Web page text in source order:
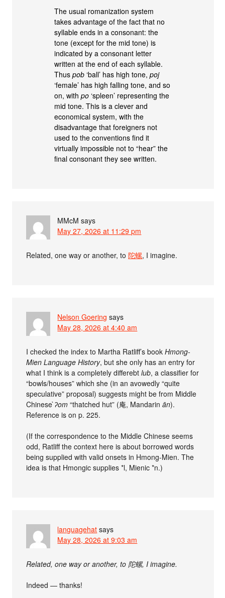
The usual romanization system
takes advantage of the fact that no
syllable ends in a consonant: the
tone (except for the mid tone) is
indicated by a consonant letter
written at the end of each syllable.
Thuspob ‘ball’ has high tone,poj
‘female’ has high falling tone, and so
on, withpo ‘spleen’ representing the
mid tone. This is a clever and
economical system, with the
disadvantage that foreigners not
used to the conventions find it
virtually impossible not to “hear” the
final consonant they see written.
MMcM says
May 27, 2026 at 11:29 pm
Related, one way or another, to陀螺, I imagine.
Nelson Goering says
May 28, 2026 at 4:40 am
I checked the index to Martha Ratliff’s bookHmong-
Mien Language History, but she only has an entry for
what I think is a completely differebtlub, a classifier for
“bowls/houses” which she (in an avowedly “quite
speculative” proposal) suggests might be from Middle
Chinesèʔom “thatched hut” (庵, Mandarinān).
Reference is on p. 225.
(If the correspondence to the Middle Chinese seems
odd, Ratliff the context here is about borrowed words
being supplied with valid onsets in Hmong-Mien. The
idea is that Hmongic supplies *l, Mienic *n.)
languagehat says
May 28, 2026 at 9:03 am
Related, one way or another, to 陀螺, I imagine.
Indeed — thanks!